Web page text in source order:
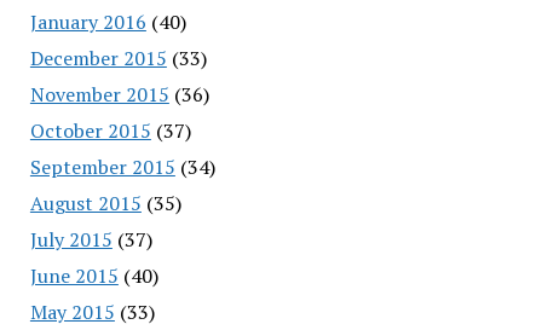
January 2016 (40)
December 2015 (33)
November 2015 (36)
October 2015 (37)
September 2015 (34)
August 2015 (35)
July 2015 (37)
June 2015 (40)
May 2015 (33)